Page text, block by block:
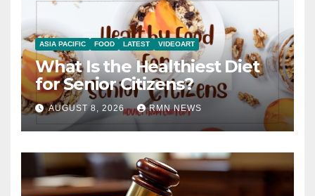
ASIA PACIFIC FOOD LATEST VIDEOART
What Is the Healthiest Diet
for Senior Citizens?
AUGUST 8, 2026 RMN NEWS